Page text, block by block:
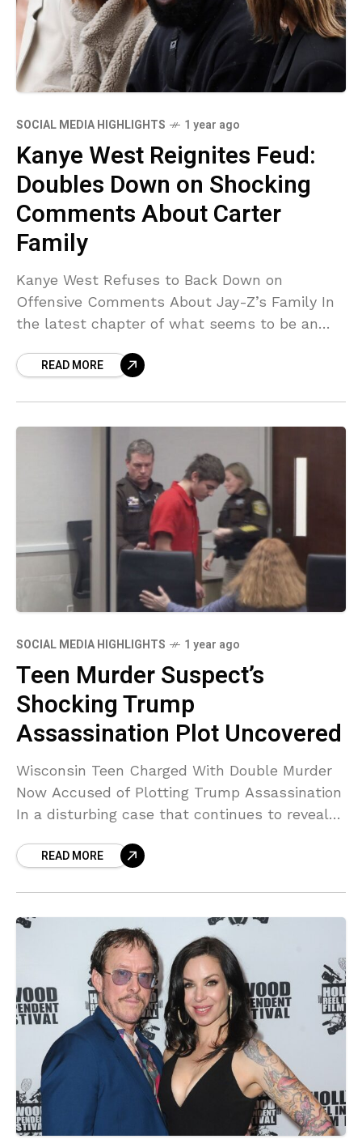
SOCIAL MEDIA HIGHLIGHTS 1 year ago
Kanye West Reignites Feud:
Doubles Down on Shocking
Comments About Carter
Family
Kanye West Refuses to Back Down on
Offensive Comments About Jay-Z’s Family In
the latest chapter of what seems to be an
has once
READ MORE
SOCIAL MEDIA HIGHLIGHTS 1 year ago
Teen Murder Suspect’s
Shocking Trump
Assassination Plot Uncovered
Wisconsin Teen Charged With Double Murder
Now Accused of Plotting Trump Assassination
In a disturbing case that continues to reveal
Waukesha, Wisconsin, already charged
READ MORE